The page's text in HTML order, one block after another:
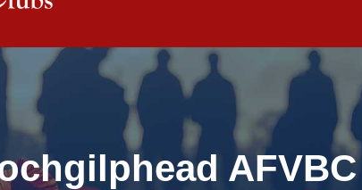
AFVBC